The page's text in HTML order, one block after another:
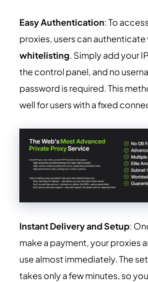
Easy Authentication: To
proxies, users can authenticate
whitelisting . Simply add your
the control panel, and no
password is required. This
well for users with a fixed
Instant Delivery and Setup:
make a payment, your proxies
use almost immediately. The
takes only a few minutes, so